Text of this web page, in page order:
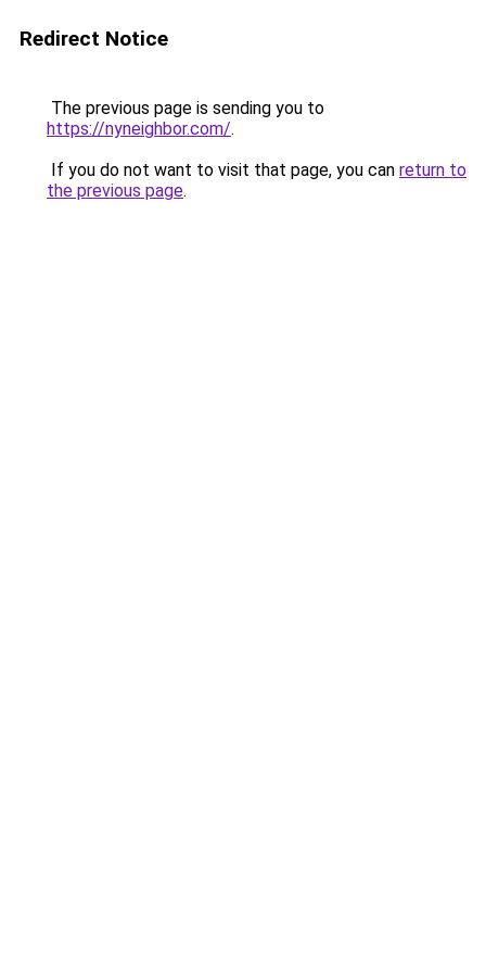
Redirect Notice
The previous page is sending you to
https://nyneighbor.com/.
If you do not want to visit that page, you can return to
the previous page.